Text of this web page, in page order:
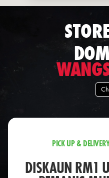
PICK UP &
DISKAUN RM1